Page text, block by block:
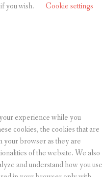
you wish.
Cookie settings
experience while you
cookies, the cookies that are
your browser as they are
of the website. We also
and understand how you use